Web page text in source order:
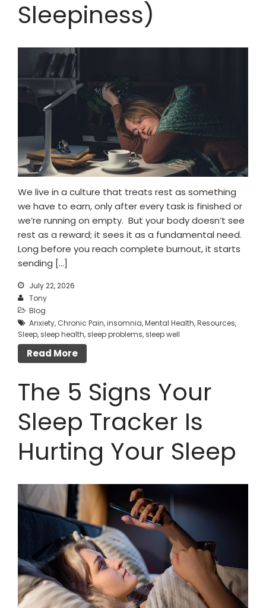
Mental Wellness Corporate
Programs
Blog
Contact
Free Consultation
Sleepiness)
We live in a culture that treats rest as something
we have to earn, only after every task is finished or
we’re running on empty. But your body doesn’t see
rest as a reward; it sees it as a fundamental need.
Long before you reach complete burnout, it starts
sending […]
July 22, 2026
Tony
Blog
Anxiety, Chronic Pain,insomnia,Mental Health,Resources,
Sleep,sleep health,sleep problems,sleep well
Read More
The 5 Signs Your
Sleep Tracker Is
Hurting Your Sleep